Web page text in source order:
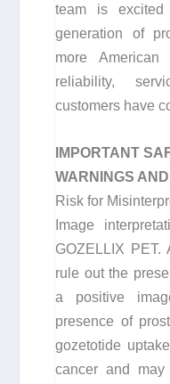
team is
generation of
more
reliability,
customers have
IMPORTANT
WARNINGS
Risk for
Image
GOZELLIX PET.
rule out the
a positive
presence of
gozetotide
cancer and